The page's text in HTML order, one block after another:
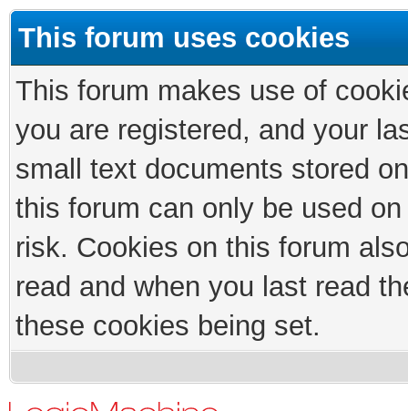
This forum uses cookies
This forum makes use of
you are registered, and your
small text documents stored
this forum can only be used
risk. Cookies on this forum
read and when you last read
these cookies being set.